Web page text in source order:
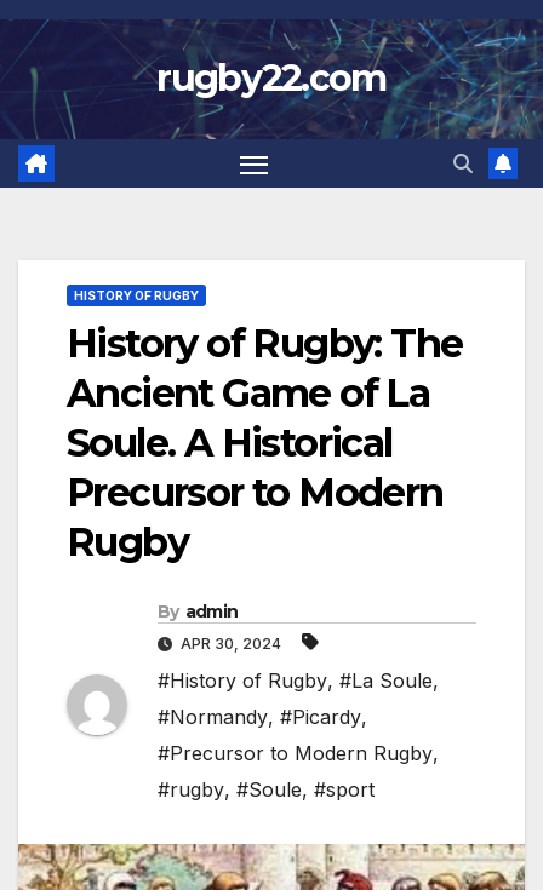
Skip
to
content
rugby22.com
HISTORY OF RUGBY
History of Rugby: The
Ancient Game of La
Soule. A Historical
Precursor to Modern
Rugby
By admin
APR 30, 2024
#History of Rugby, #La Soule,
#Normandy, #Picardy,
#Precursor to Modern Rugby,
#rugby, #Soule, #sport